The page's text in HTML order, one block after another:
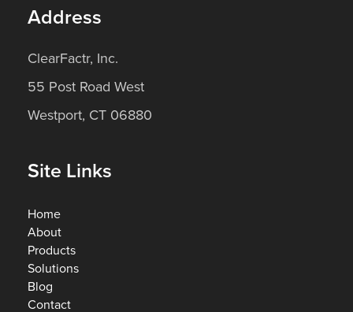
Address
ClearFactr, Inc.
55 Post Road West
Westport, CT 06880
Site Links
Home
About
Products
Solutions
Blog
Contact